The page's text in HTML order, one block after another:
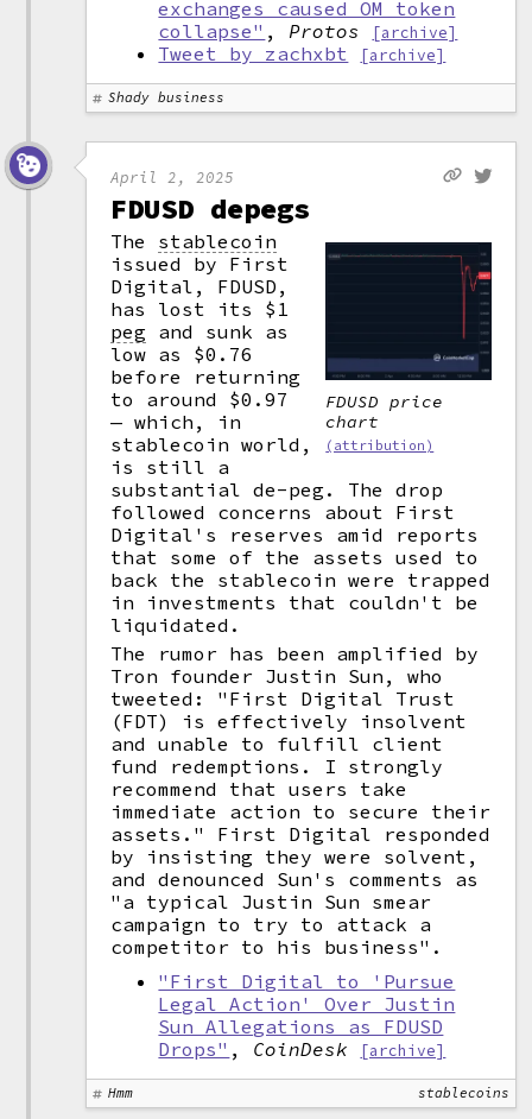
exchanges caused OM token
collapse" , Protos [archive]
Tweet by zachxbt [archive]
Shady business
April 2, 2025
FDUSD depegs
FDUSD price
chart
(attribution)
The stablecoin
issued by First
Digital, FDUSD,
has lost its $1
peg and sunk as
low as $0.76
before returning
to around $0.97
— which, in
stablecoin world,
is still a
substantial de-peg. The drop
followed concerns about First
Digital's reserves amid reports
that some of the assets used to
back the stablecoin were trapped
in investments that couldn't be
liquidated.
The rumor has been amplified by
Tron founder Justin Sun, who
tweeted: "First Digital Trust
(FDT) is effectively insolvent
and unable to fulfill client
fund redemptions. I strongly
recommend that users take
immediate action to secure their
assets." First Digital responded
by insisting they were solvent,
and denounced Sun's comments as
"a typical Justin Sun smear
campaign to try to attack a
competitor to his business".
"First Digital to 'Pursue
Legal Action' Over Justin
Sun Allegations as FDUSD
Drops" , CoinDesk [archive]
Hmm stablecoins